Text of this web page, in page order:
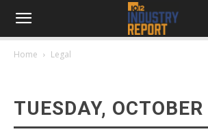
Home Legal
TUESDAY,